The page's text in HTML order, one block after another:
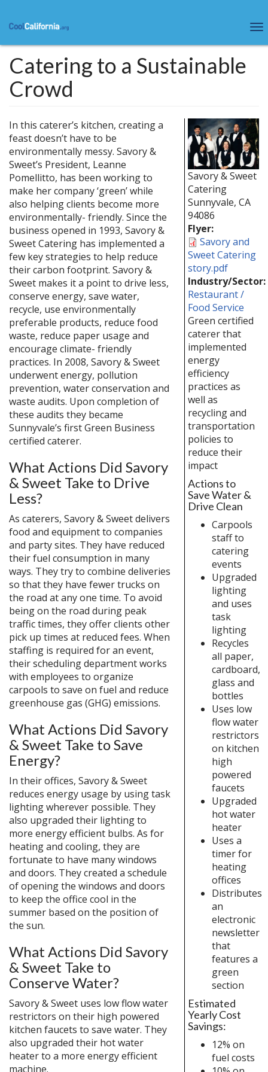
main
content
Catering to a Sustainable
Crowd
In this caterer’s kitchen, creating a
feast doesn’t have to be
environmentally messy. Savory &
Sweet’s President, Leanne
Pomellitto, has been working to
make her company ‘green’ while
also helping clients become more
environmentally- friendly. Since the
business opened in 1993, Savory &
Sweet Catering has implemented a
few key strategies to help reduce
their carbon footprint. Savory &
Sweet makes it a point to drive less,
conserve energy, save water,
recycle, use environmentally
preferable products, reduce food
waste, reduce paper usage and
encourage climate- friendly
practices. In 2008, Savory & Sweet
underwent energy, pollution
prevention, water conservation and
waste audits. Upon completion of
these audits they became
Sunnyvale’s first Green Business
certified caterer.
What Actions Did Savory
& Sweet Take to Drive
Less?
As caterers, Savory & Sweet delivers
food and equipment to companies
and party sites. They have reduced
their fuel consumption in many
ways. They try to combine deliveries
so that they have fewer trucks on
the road at any one time. To avoid
being on the road during peak
traffic times, they offer clients other
pick up times at reduced fees. When
staffing is required for an event,
their scheduling department works
with employees to organize
carpools to save on fuel and reduce
greenhouse gas (GHG) emissions.
What Actions Did Savory
& Sweet Take to Save
Energy?
In their offices, Savory & Sweet
reduces energy usage by using task
lighting wherever possible. They
also upgraded their lighting to
more energy efficient bulbs. As for
heating and cooling, they are
fortunate to have many windows
and doors. They created a schedule
of opening the windows and doors
to keep the office cool in the
summer based on the position of
the sun.
What Actions Did Savory
& Sweet Take to
Conserve Water?
Savory & Sweet uses low flow water
restrictors on their high powered
kitchen faucets to save water. They
also upgraded their hot water
heater to a more energy efficient
machine.
Savory & Sweet
Catering
Sunnyvale, CA
94086
Flyer:
Savory and
Sweet Catering
story.pdf
Industry/Sector:
Restaurant /
Food Service
Green certified
caterer that
implemented
energy
efficiency
practices as
well as
recycling and
transportation
policies to
reduce their
impact
Actions to
Save Water &
Drive Clean
Carpools
staff to
catering
events
Upgraded
lighting
and uses
task
lighting
Recycles
all paper,
cardboard,
glass and
bottles
Uses low
flow water
restrictors
on kitchen
high
powered
faucets
Upgraded
hot water
heater
Uses a
timer for
heating
offices
Distributes
an
electronic
newsletter
that
features a
green
section
Estimated
Yearly Cost
Savings:
12% on
fuel costs